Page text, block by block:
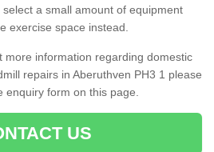
a small amount of equipment
exercise space instead.
more information regarding domestic
repairs in Aberuthven PH3 1 please
enquiry form on this page.
US